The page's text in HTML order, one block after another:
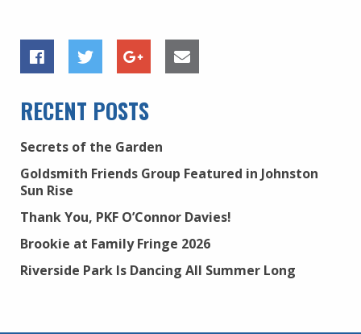
RECENT POSTS
Secrets of the Garden
Goldsmith Friends Group Featured in Johnston
Sun Rise
Thank You, PKF O’Connor Davies!
Brookie at Family Fringe 2026
Riverside Park Is Dancing All Summer Long